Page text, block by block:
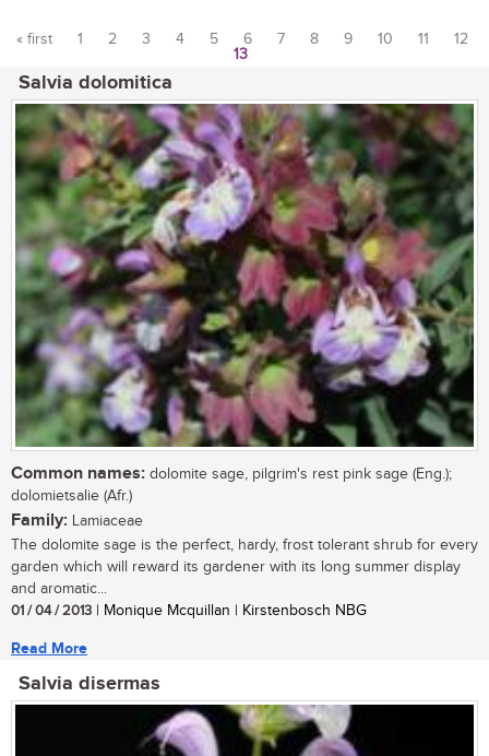
« first 1 2 3 4 5 6 7 8 9 10 11
12
13
Salvia dolomitica
Common names: dolomite sage, pilgrim's rest pink sage (Eng.);
dolomietsalie (Afr.)
Family: Lamiaceae
The dolomite sage is the perfect, hardy, frost tolerant shrub for every
garden which will reward its gardener with its long summer display
and aromatic...
01 / 04 / 2013 | Monique Mcquillan | Kirstenbosch NBG
Read More
Salvia disermas